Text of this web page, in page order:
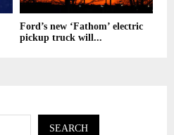
Ford’s new ‘Fathom’ electric
pickup truck will...
SEARCH